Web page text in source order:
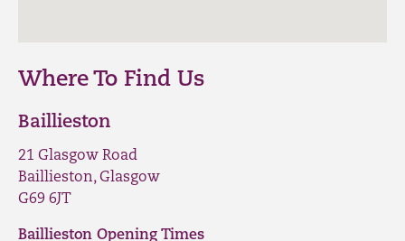
Where To Find Us
Baillieston
21 Glasgow Road
Baillieston, Glasgow
G69 6JT
Baillieston Opening Times